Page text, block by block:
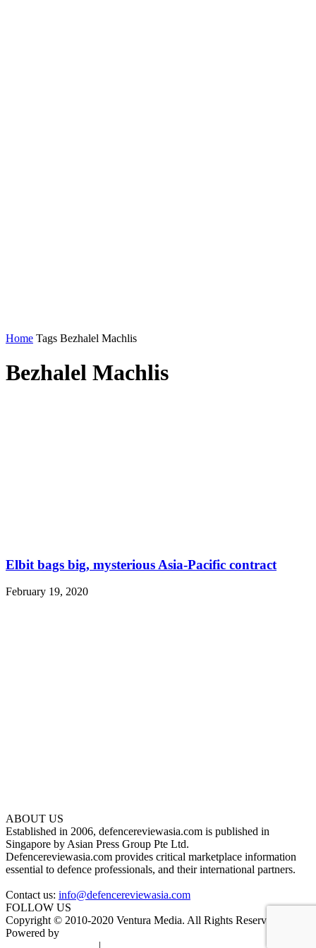
Home Tags Bezhalel Machlis
Bezhalel Machlis
Elbit bags big, mysterious Asia-Pacific contract
February 19, 2020
ABOUT US
Established in 2006, defencereviewasia.com is published in
Singapore by Asian Press Group Pte Ltd.
Defencereviewasia.com provides critical marketplace information
essential to defence professionals, and their international partners.
Contact us: info@defencereviewasia.com
FOLLOW US
Copyright © 2010-2020 Ventura Media. All Rights Reserved.
Powered by